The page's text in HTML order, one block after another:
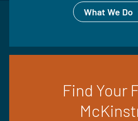
What We Do
Find Your